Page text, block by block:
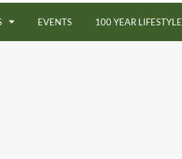
EVENTS 100 YEAR LIFESTYLE